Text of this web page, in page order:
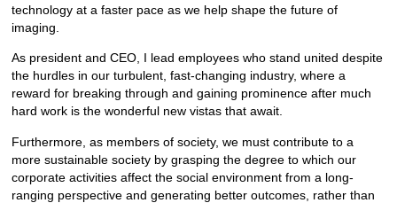
technology at a faster pace as we help shape the future of
imaging.
As president and CEO, I lead employees who stand united despite
the hurdles in our turbulent, fast-changing industry, where a
reward for breaking through and gaining prominence after much
hard work is the wonderful new vistas that await.
Furthermore, as members of society, we must contribute to a
more sustainable society by grasping the degree to which our
corporate activities affect the social environment from a long-
ranging perspective and generating better outcomes, rather than